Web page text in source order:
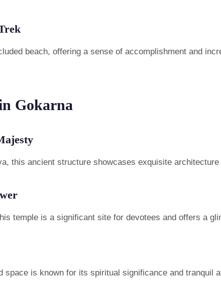
beach, offering a sense of accomplishment and
Gokarna
this ancient structure showcases exquisite
temple is a significant site for devotees and offers a
is known for its spiritual significance and tranquil